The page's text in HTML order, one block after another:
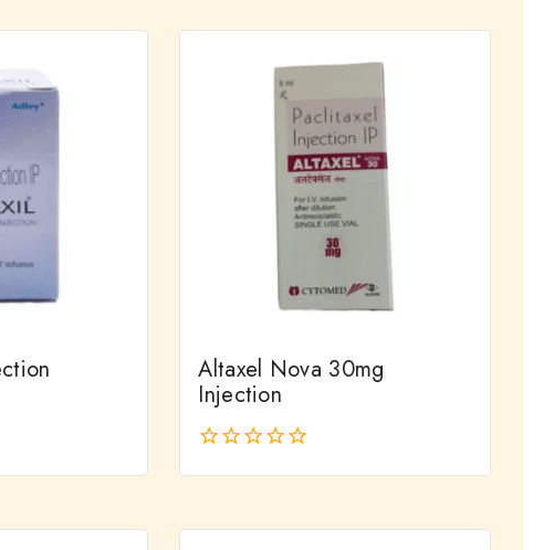
Altaxel Nova 30mg
Injection
5